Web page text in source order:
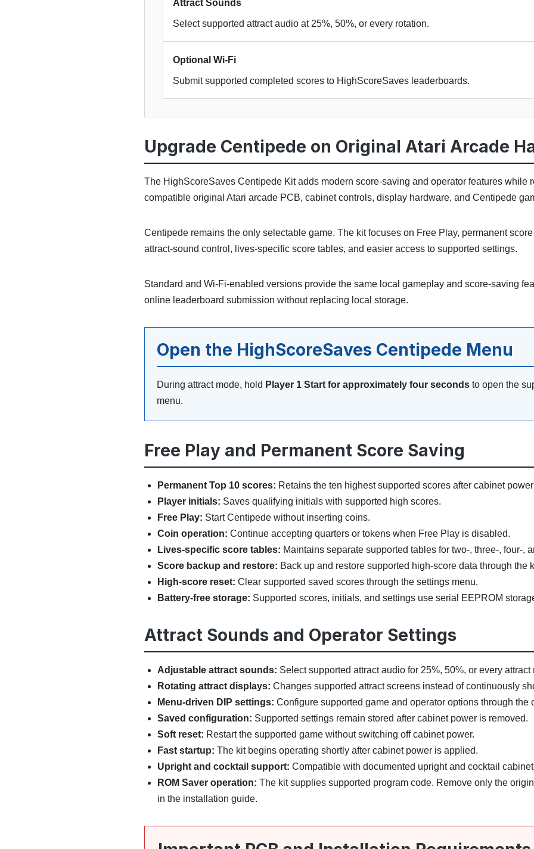
Attract Sounds
Select supported attract audio at 25%, 50%, or every rotation.
Optional Wi-Fi
Submit supported completed scores to HighScoreSaves leaderboards.
Upgrade Centipede on Original Atari Arcade
The HighScoreSaves Centipede Kit adds modern score-saving and operator features while
compatible original Atari arcade PCB, cabinet controls, display hardware, and Centipede
Centipede remains the only selectable game. The kit focuses on Free Play, permanent
attract-sound control, lives-specific score tables, and easier access to supported settings.
Standard and Wi-Fi-enabled versions provide the same local gameplay and score-saving
online leaderboard submission without replacing local storage.
Open the HighScoreSaves Centipede Menu
During attract mode, hold Player 1 Start for approximately four seconds to open the
menu.
Free Play and Permanent Score Saving
Permanent Top 10 scores: Retains the ten highest supported scores after cabinet
Player initials: Saves qualifying initials with supported high scores.
Free Play: Start Centipede without inserting coins.
Coin operation: Continue accepting quarters or tokens when Free Play is disabled.
Lives-specific score tables: Maintains separate supported tables for two-, three-, four-,
Score backup and restore: Back up and restore supported high-score data through the
High-score reset: Clear supported saved scores through the settings menu.
Battery-free storage: Supported scores, initials, and settings use serial EEPROM
Attract Sounds and Operator Settings
Adjustable attract sounds: Select supported attract audio for 25%, 50%, or every
Rotating attract displays: Changes supported attract screens instead of continuously
Menu-driven DIP settings: Configure supported game and operator options through the
Saved configuration: Supported settings remain stored after cabinet power is removed.
Soft reset: Restart the supported game without switching off cabinet power.
Fast startup: The kit begins operating shortly after cabinet power is applied.
Upright and cocktail support: Compatible with documented upright and cocktail
ROM Saver operation: The kit supplies supported program code. Remove only the
in the installation guide.